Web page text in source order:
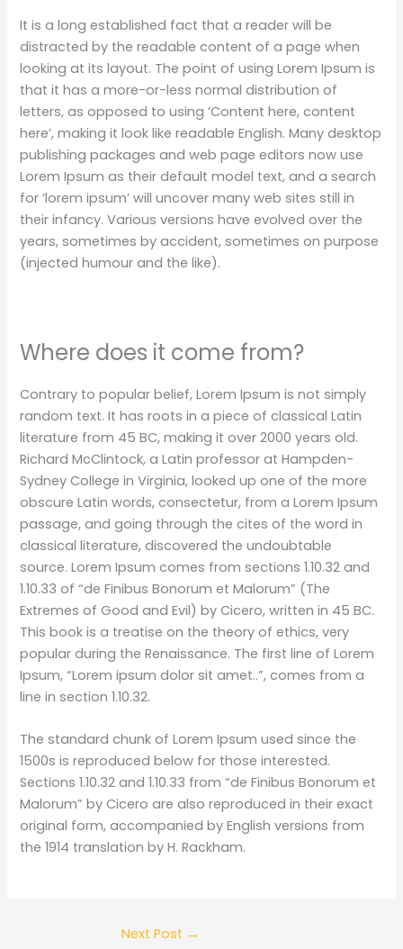
It is a long established fact that a reader will be
distracted by the readable content of a page when
looking at its layout. The point of using Lorem Ipsum is
that it has a more-or-less normal distribution of
letters, as opposed to using ‘Content here, content
here’, making it look like readable English. Many desktop
publishing packages and web page editors now use
Lorem Ipsum as their default model text, and a search
for ‘lorem ipsum’ will uncover many web sites still in
their infancy. Various versions have evolved over the
years, sometimes by accident, sometimes on purpose
(injected humour and the like).
Where does it come from?
Contrary to popular belief, Lorem Ipsum is not simply
random text. It has roots in a piece of classical Latin
literature from 45 BC, making it over 2000 years old.
Richard McClintock, a Latin professor at Hampden-
Sydney College in Virginia, looked up one of the more
obscure Latin words, consectetur, from a Lorem Ipsum
passage, and going through the cites of the word in
classical literature, discovered the undoubtable
source. Lorem Ipsum comes from sections 1.10.32 and
1.10.33 of “de Finibus Bonorum et Malorum” (The
Extremes of Good and Evil) by Cicero, written in 45 BC.
This book is a treatise on the theory of ethics, very
popular during the Renaissance. The first line of Lorem
Ipsum, “Lorem ipsum dolor sit amet..”, comes from a
line in section 1.10.32.
The standard chunk of Lorem Ipsum used since the
1500s is reproduced below for those interested.
Sections 1.10.32 and 1.10.33 from “de Finibus Bonorum et
Malorum” by Cicero are also reproduced in their exact
original form, accompanied by English versions from
the 1914 translation by H. Rackham.
Next Post →